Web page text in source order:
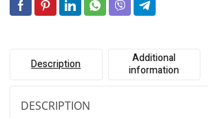
Description
Additional
information
DESCRIPTION